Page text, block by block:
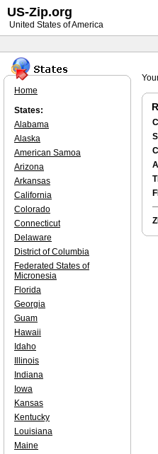
Home
States:
Alabama
Alaska
American Samoa
Arizona
Arkansas
California
Colorado
Connecticut
Delaware
District of Columbia
Federated States of
Micronesia
Florida
Georgia
Guam
Hawaii
Idaho
Illinois
Indiana
Iowa
Kansas
Kentucky
Louisiana
Maine
US-Zip.org
United States of America